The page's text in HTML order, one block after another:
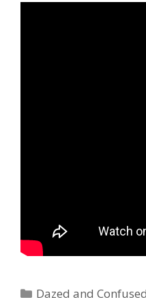
Categories
Dazed and Confused